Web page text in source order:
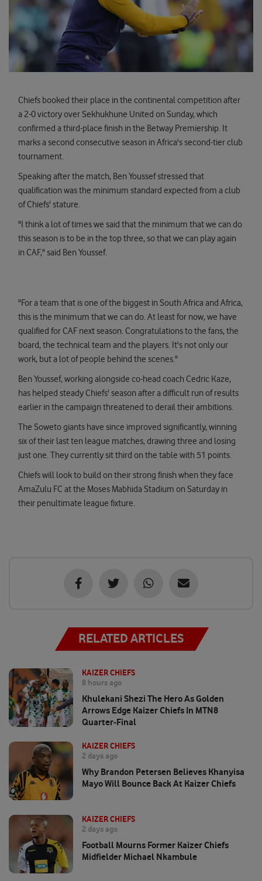
Chiefs booked their place in the continental competition after
a 2-0 victory over Sekhukhune United on Sunday, which
confirmed a third-place finish in the Betway Premiership. It
marks a second consecutive season in Africa's second-tier club
tournament.
Speaking after the match, Ben Youssef stressed that
qualification was the minimum standard expected from a club
of Chiefs' stature.
"I think a lot of times we said that the minimum that we can do
this season is to be in the top three, so that we can play again
in CAF," said Ben Youssef.
"For a team that is one of the biggest in South Africa and Africa,
this is the minimum that we can do. At least for now, we have
qualified for CAF next season. Congratulations to the fans, the
board, the technical team and the players. It's not only our
work, but a lot of people behind the scenes."
Ben Youssef, working alongside co-head coach Cedric Kaze,
has helped steady Chiefs' season after a difficult run of results
earlier in the campaign threatened to derail their ambitions.
The Soweto giants have since improved significantly, winning
six of their last ten league matches, drawing three and losing
just one. They currently sit third on the table with 51 points.
Chiefs will look to build on their strong finish when they face
AmaZulu FC at the Moses Mabhida Stadium on Saturday in
their penultimate league fixture.
RELATED ARTICLES
KAIZER CHIEFS
8 hours ago
Khulekani Shezi The Hero As Golden
Arrows Edge Kaizer Chiefs In MTN8
Quarter-Final
KAIZER CHIEFS
2 days ago
Why Brandon Petersen Believes Khanyisa
Mayo Will Bounce Back At Kaizer Chiefs
KAIZER CHIEFS
2 days ago
Football Mourns Former Kaizer Chiefs
Midfielder Michael Nkambule